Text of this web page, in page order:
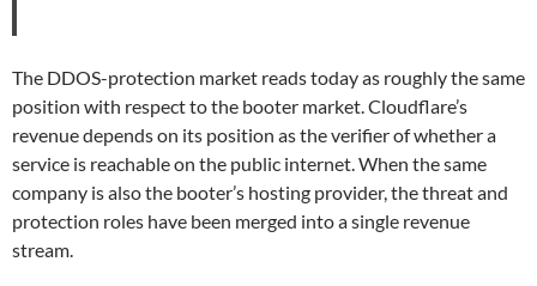
The DDOS-protection market reads today as roughly the same
position with respect to the booter market. Cloudflare’s
revenue depends on its position as the verifier of whether a
service is reachable on the public internet. When the same
company is also the booter’s hosting provider, the threat and
protection roles have been merged into a single revenue
stream.